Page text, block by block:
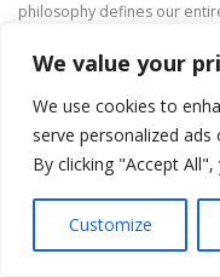
We value your
We use cookies to
serve personalized
By clicking "Accept
Customize
philosophy defines our
Copyright © 2026